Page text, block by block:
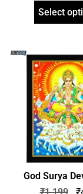
Framed Poster
2021)
Select
God Surya
Horses